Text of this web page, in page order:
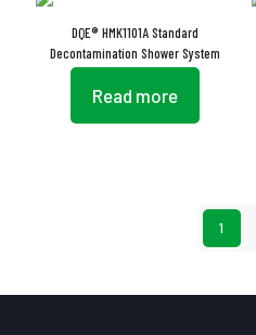
DQE® HMK1101A Standard
Decontamination Shower System
Read more
1